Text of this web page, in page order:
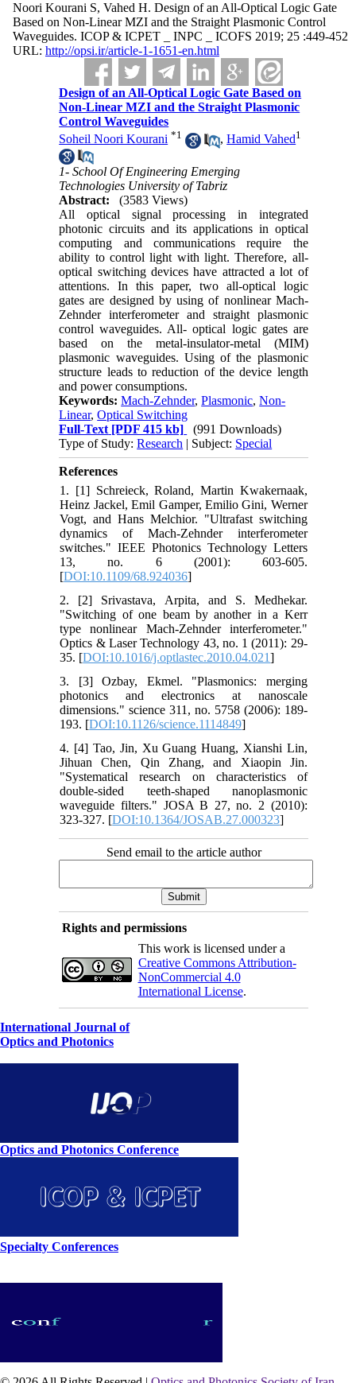
Noori Kourani S, Vahed H. Design of an All-Optical Logic Gate
Based on Non-Linear MZI and the Straight Plasmonic Control
Waveguides. ICOP & ICPET _ INPC _ ICOFS 2019; 25 :449-452
URL: http://opsi.ir/article-1-1651-en.html
Design of an All-Optical Logic Gate Based on
Non-Linear MZI and the Straight Plasmonic
Control Waveguides
Soheil Noori Kourani *1 ,Hamid Vahed1
1- School Of Engineering Emerging
Technologies University of Tabriz
Abstract:
(3583 Views)
All optical signal processing in integrated
photonic circuits and its applications in optical
computing and communications require the
ability to control light with light. Therefore, all-
optical switching devices have attracted a lot of
attentions. In this paper, two all-optical logic
gates are designed by using of nonlinear Mach-
Zehnder interferometer and straight plasmonic
control waveguides. All- optical logic gates are
based on the metal-insulator-metal (MIM)
plasmonic waveguides. Using of the plasmonic
structure leads to reduction of the device length
and power consumptions.
Keywords:Mach-Zehnder,Plasmonic,Non-
Linear,Optical Switching
Full-Text [PDF 415 kb]
(991 Downloads)
Type of Study:Research | Subject: Special
References
1. [1] Schreieck, Roland, Martin Kwakernaak,
Heinz Jackel, Emil Gamper, Emilio Gini, Werner
Vogt, and Hans Melchior. "Ultrafast switching
dynamics of Mach-Zehnder interferometer
switches." IEEE Photonics Technology Letters
13, no. 6 (2001): 603-605.
[DOI:10.1109/68.924036]
2. [2] Srivastava, Arpita, and S. Medhekar.
"Switching of one beam by another in a Kerr
type nonlinear Mach-Zehnder interferometer."
Optics & Laser Technology 43, no. 1 (2011): 29-
35. [DOI:10.1016/j.optlastec.2010.04.021]
3. [3] Ozbay, Ekmel. "Plasmonics: merging
photonics and electronics at nanoscale
dimensions." science 311, no. 5758 (2006): 189-
193. [DOI:10.1126/science.1114849]
4. [4] Tao, Jin, Xu Guang Huang, Xianshi Lin,
Jihuan Chen, Qin Zhang, and Xiaopin Jin.
"Systematical research on characteristics of
double-sided teeth-shaped nanoplasmonic
waveguide filters." JOSA B 27, no. 2 (2010):
323-327. [DOI:10.1364/JOSAB.27.000323]
Send email to the article author
Rights and permissions
This work is licensed under a
Creative Commons Attribution-
NonCommercial 4.0
International License.
International Journal of
Optics and Photonics
Optics and Photonics Conference
Specialty Conferences